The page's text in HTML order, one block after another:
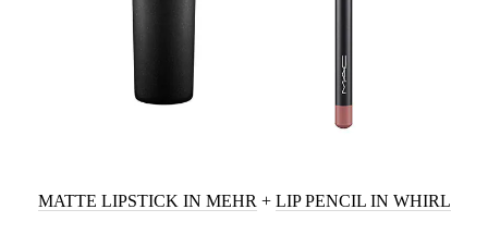
MATTE LIPSTICK IN MEHR+ LIP PENCIL IN WHIRL